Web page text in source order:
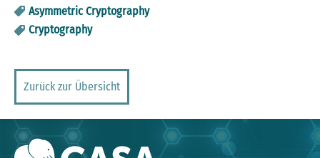
Asymmetric Cryptography
Cryptography
Zurück zur Übersicht